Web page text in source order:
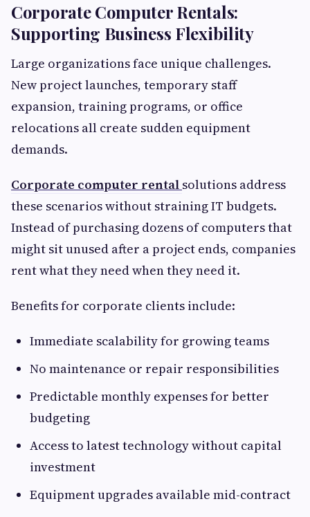
Corporate Computer Rentals:
Supporting Business Flexibility
Large organizations face unique challenges.
New project launches, temporary staff
expansion, training programs, or office
relocations all create sudden equipment
demands.
Corporate computer rental solutions address
these scenarios without straining IT budgets.
Instead of purchasing dozens of computers that
might sit unused after a project ends, companies
rent what they need when they need it.
Benefits for corporate clients include:
Immediate scalability for growing teams
No maintenance or repair responsibilities
Predictable monthly expenses for better
budgeting
Access to latest technology without capital
investment
Equipment upgrades available mid-contract